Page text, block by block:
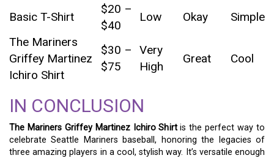
Basic T-Shirt
$20 –
$40
Low Okay
Simple
The Mariners
Griffey Martinez
Ichiro Shirt
$30 –
$75
Very
High
Great Cool
IN CONCLUSION
The Mariners Griffey Martinez Ichiro Shirtis the perfect way to
celebrate Seattle Mariners baseball, honoring the legacies of
three amazing players in a cool, stylish way. It’s versatile enough